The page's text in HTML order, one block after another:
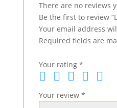
There are no reviews
Be the first to review
Your email address
Required fields are
Your rating *
Your review *